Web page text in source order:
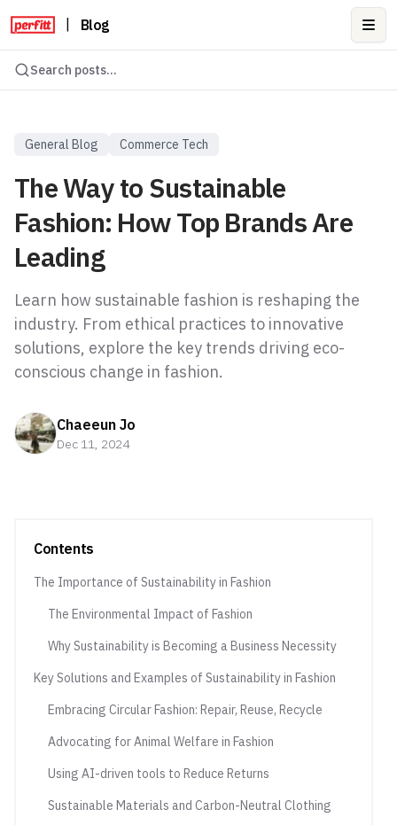
Blog
Search posts...
General Blog Commerce Tech
The Way to Sustainable
Fashion: How Top Brands Are
Leading
Learn how sustainable fashion is reshaping the
industry. From ethical practices to innovative
solutions, explore the key trends driving eco-
conscious change in fashion.
Chaeeun Jo
Dec 11, 2024
Contents
The Importance of Sustainability in Fashion
The Environmental Impact of Fashion
Why Sustainability is Becoming a Business Necessity
Key Solutions and Examples of Sustainability in Fashion
Embracing Circular Fashion: Repair, Reuse, Recycle
Advocating for Animal Welfare in Fashion
Using AI-driven tools to Reduce Returns
Sustainable Materials and Carbon-Neutral Clothing